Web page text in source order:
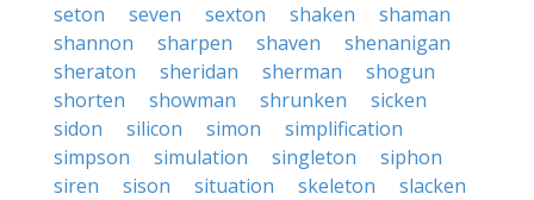
seton
seven sexton shaken
shaman
shannon
sharpen shaven
shenanigan
sheraton
sheridan sherman
shogun
shorten
showman shrunken
sicken
sidon
silicon simon
simplification
simpson
simulation singleton
siphon
siren
sison situation skeleton
slacken